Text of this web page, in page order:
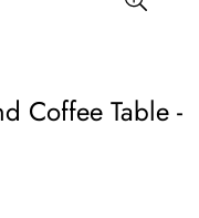
Coffee Table -